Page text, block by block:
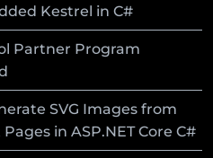
Kestrel in C#
Partner Program
SVG Images from
in ASP.NET Core C#